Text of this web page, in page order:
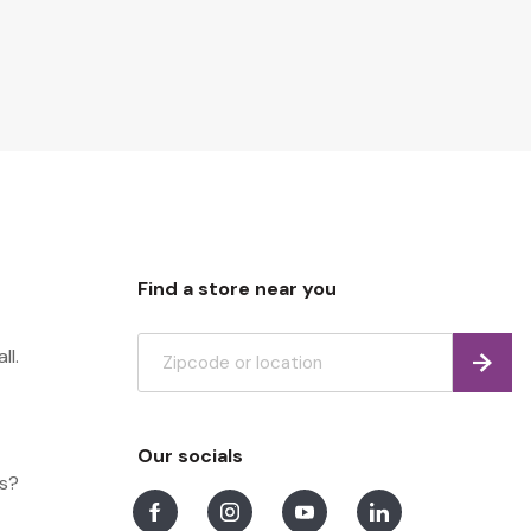
Find a store near you
Find
Our socials